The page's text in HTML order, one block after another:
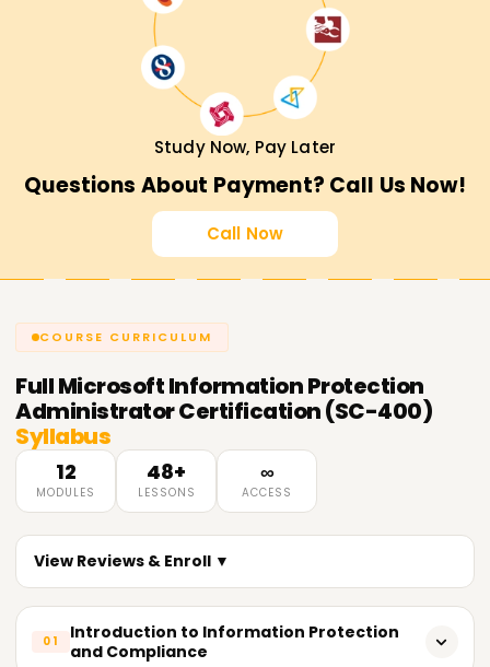
Study Now, Pay Later
Questions About Payment? Call Us Now!
Call Now
COURSE CURRICULUM
FullMicrosoft Information Protection
Administrator Certification (SC-400)
Syllabus
12
MODULES
48+
LESSONS
∞
ACCESS
View Reviews & Enroll ▼
01
Introduction to Information Protection
and Compliance